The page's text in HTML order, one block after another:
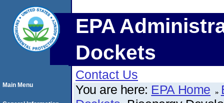
EPA
Dockets
Contact Us
You are here: EPA Home
Main Menu